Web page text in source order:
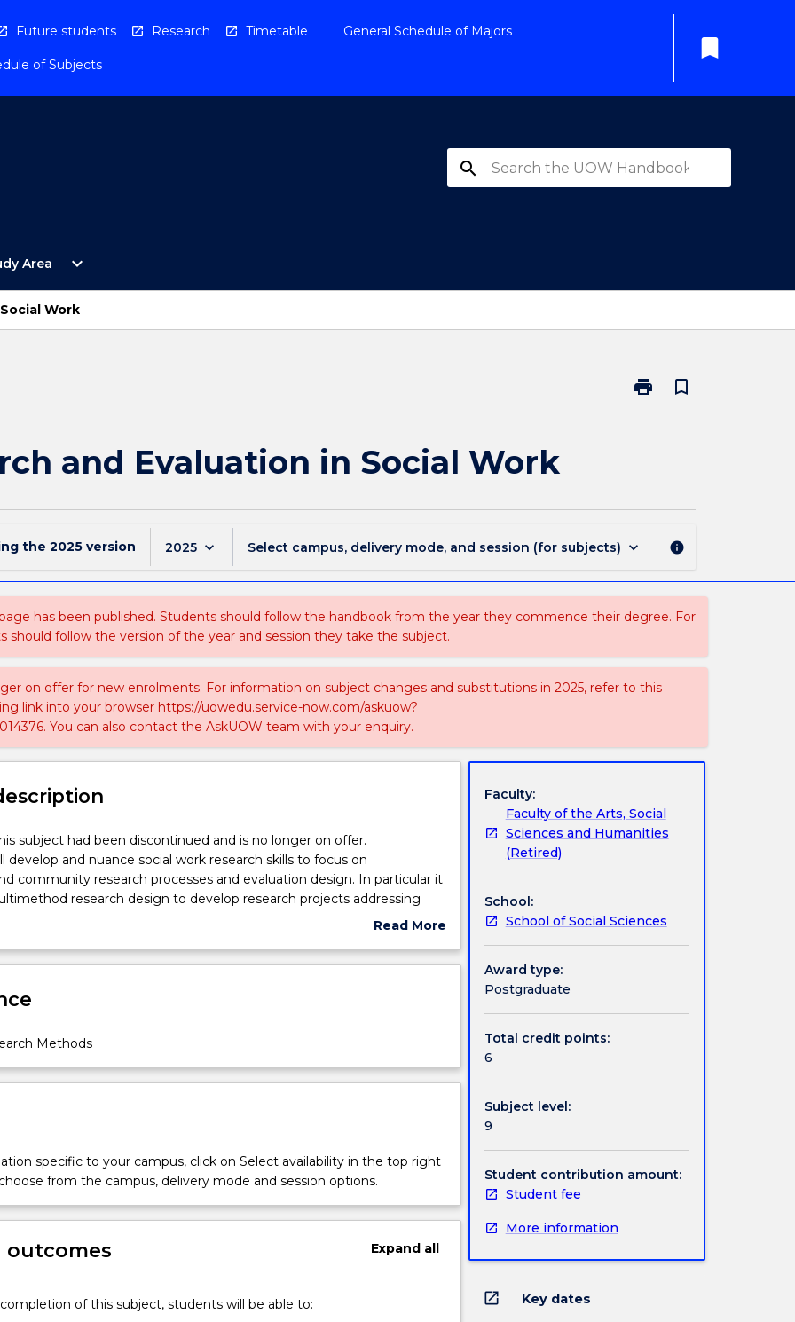
Future students Research Timetable General Schedule of Majors
of Subjects
bookmark
search
Area
Open
Study
Area
Menu
expand_more
Work
print
Print
bookmark_border
and Evaluation in Social Work
the 2025 version 2025 keyboard_arrow_down Select campus, delivery mode, and session (for subjects) keyboard_arrow_down info
has been published. Students should follow the handbook from the year they commence their degree. For
should follow the version of the year and session they take the subject.
on offer for new enrolments. For information on subject changes and substitutions in 2025, refer to this
link into your browser https://uowedu.service-now.com/askuow?
You can also contact the AskUOW team with your enquiry.
subject had been discontinued and is no longer on offer.
develop and nuance social work research skills to focus on
community research processes and evaluation design. In particular it
research design to develop research projects addressing
problems at local, national and international level. This includes
role social work plays in research projects and its accompanying
Read More
Subject
Methods
specific to your campus, click on Select availability in the top right
from the campus, delivery mode and session options.
outcomes Expandall
of this subject, students will be able to:
Faculty:
Faculty of the Arts, Social
Sciences and Humanities
(Retired)
School:
School of Social Sciences
Award type:
Postgraduate
Total credit points:
6
Subject level:
9
Student contribution amount:
Student fee
More information
open_in_new Key dates